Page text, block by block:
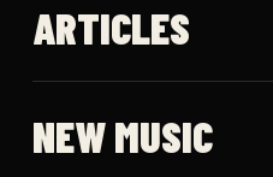
ARTICLES
NEW MUSIC